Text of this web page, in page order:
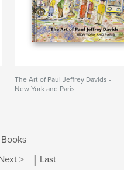
The Art of Paul Jeffrey Davids -
New York and Paris
> | Last